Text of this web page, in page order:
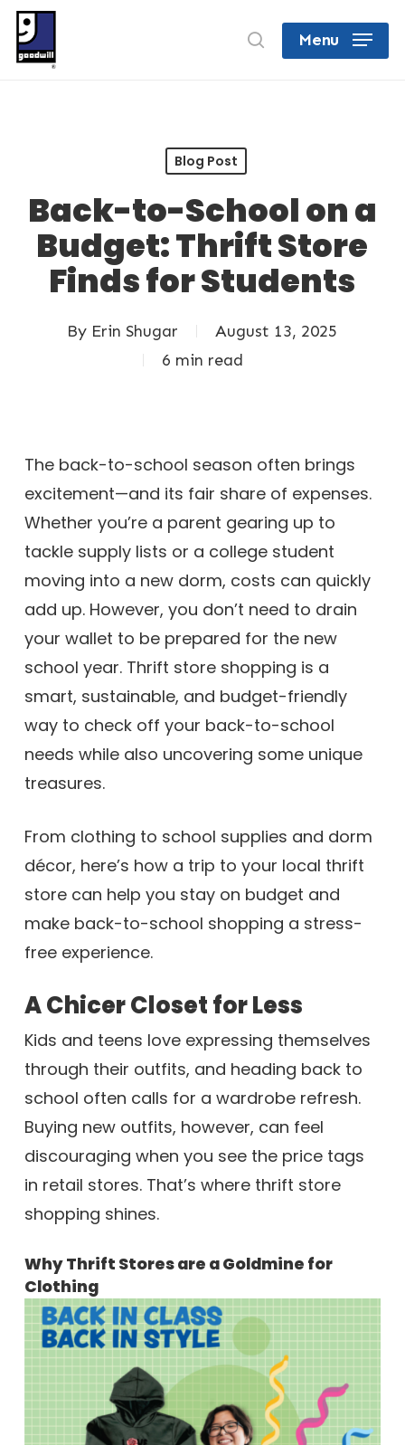
Skip
main
searchMenu
Blog Post
Back-to-School on a
Budget: Thrift Store
Finds for Students
By Erin Shugar
August 13, 2025
6 min read
The back-to-school season often brings
excitement—and its fair share of expenses.
Whether you’re a parent gearing up to
tackle supply lists or a college student
moving into a new dorm, costs can quickly
add up. However, you don’t need to drain
your wallet to be prepared for the new
school year. Thrift store shopping is a
smart, sustainable, and budget-friendly
way to check off your back-to-school
needs while also uncovering some unique
treasures.
From clothing to school supplies and dorm
décor, here’s how a trip to your local thrift
store can help you stay on budget and
make back-to-school shopping a stress-
free experience.
A Chicer Closet for Less
Kids and teens love expressing themselves
through their outfits, and heading back to
school often calls for a wardrobe refresh.
Buying new outfits, however, can feel
discouraging when you see the price tags
in retail stores. That’s where thrift store
shopping shines.
Why Thrift Stores are a Goldmine for
Clothing
Close